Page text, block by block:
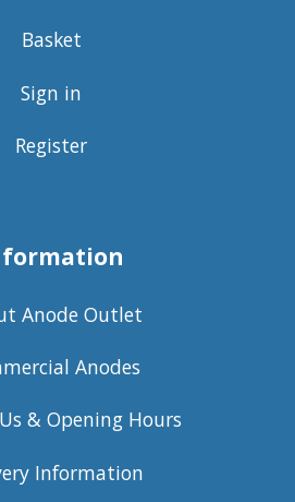
Basket
Sign in
Register
Anode Outlet
Anodes
& Opening Hours
Information